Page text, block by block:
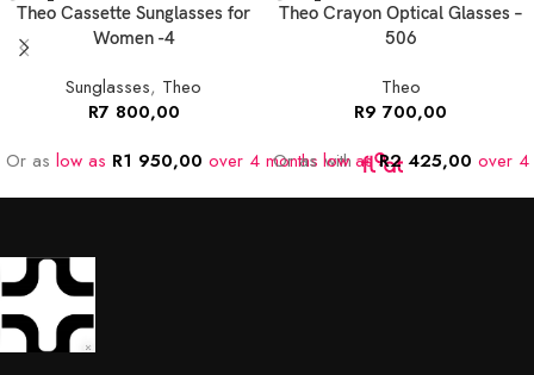
Theo Cassette Sunglasses for
Women -4
Sunglasses, Theo
R7 800,00
Or as low as R1 950,00 over 4 months with
Theo Crayon Optical Glasses –
506
Theo
R9 700,00
Or as low asR2 425,00 over 4